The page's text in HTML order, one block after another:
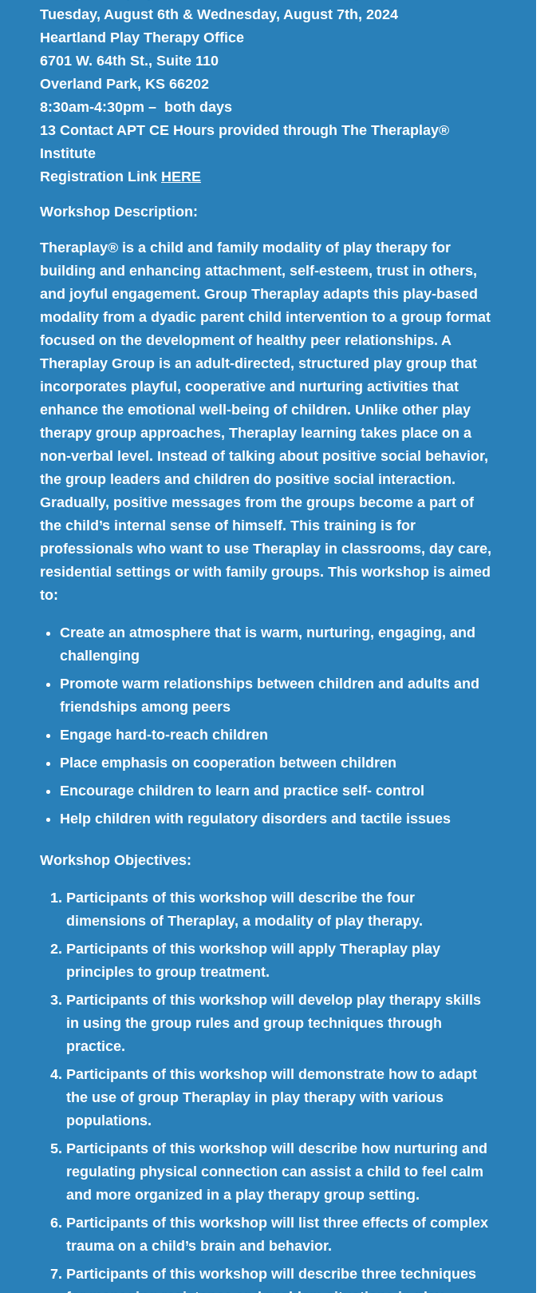
Tuesday, August 6th & Wednesday, August 7th, 2024
Heartland Play Therapy Office
6701 W. 64th St., Suite 110
Overland Park, KS 66202
8:30am-4:30pm – both days
13 Contact APT CE Hours provided through The Theraplay®
Institute
Registration Link HERE
Workshop Description:
Theraplay® is a child and family modality of play therapy for
building and enhancing attachment, self-esteem, trust in others,
and joyful engagement. Group Theraplay adapts this play-based
modality from a dyadic parent child intervention to a group format
focused on the development of healthy peer relationships. A
Theraplay Group is an adult-directed, structured play group that
incorporates playful, cooperative and nurturing activities that
enhance the emotional well-being of children. Unlike other play
therapy group approaches, Theraplay learning takes place on a
non-verbal level. Instead of talking about positive social behavior,
the group leaders and children do positive social interaction.
Gradually, positive messages from the groups become a part of
the child’s internal sense of himself. This training is for
professionals who want to use Theraplay in classrooms, day care,
residential settings or with family groups. This workshop is aimed
to:
Create an atmosphere that is warm, nurturing, engaging, and
challenging
Promote warm relationships between children and adults and
friendships among peers
Engage hard-to-reach children
Place emphasis on cooperation between children
Encourage children to learn and practice self- control
Help children with regulatory disorders and tactile issues
Workshop Objectives:
Participants of this workshop will describe the four
dimensions of Theraplay, a modality of play therapy.
Participants of this workshop will apply Theraplay play
principles to group treatment.
Participants of this workshop will develop play therapy skills
in using the group rules and group techniques through
practice.
Participants of this workshop will demonstrate how to adapt
the use of group Theraplay in play therapy with various
populations.
Participants of this workshop will describe how nurturing and
regulating physical connection can assist a child to feel calm
and more organized in a play therapy group setting.
Participants of this workshop will list three effects of complex
trauma on a child’s brain and behavior.
Participants of this workshop will describe three techniques